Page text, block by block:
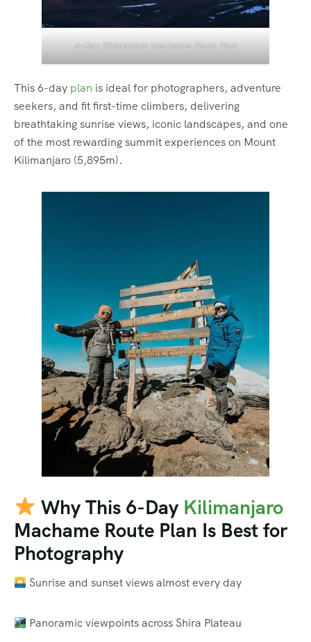
6-Day Kilimanjaro Machame Route Plan
This 6-day plan is ideal for photographers, adventure
seekers, and fit first-time climbers, delivering
breathtaking sunrise views, iconic landscapes, and one
of the most rewarding summit experiences on Mount
Kilimanjaro (5,895m).
Why This 6-Day Kilimanjaro
Machame Route Plan Is Best for
Photography
Sunrise and sunset views almost every day
Panoramic viewpoints across Shira Plateau